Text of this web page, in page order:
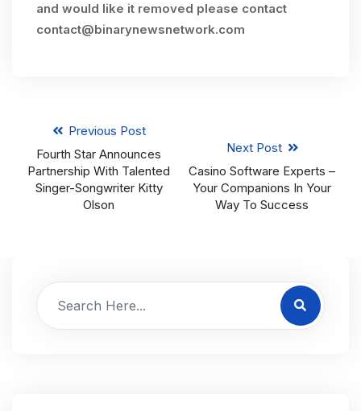
and would like it removed please contact
contact@binarynewsnetwork.com
Previous Post
Fourth Star Announces
Partnership With Talented
Singer-Songwriter Kitty
Olson
Next Post
Casino Software Experts –
Your Companions In Your
Way To Success